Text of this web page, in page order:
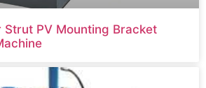
Strut PV Mounting Bracket